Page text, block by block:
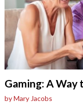
Gaming: A Way
by Mary Jacobs